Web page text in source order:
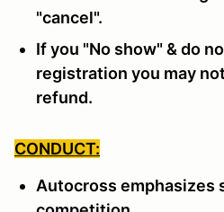
"cancel".
If you "No show" & do
registration you may
refund.
CONDUCT:
Autocross emphasizes